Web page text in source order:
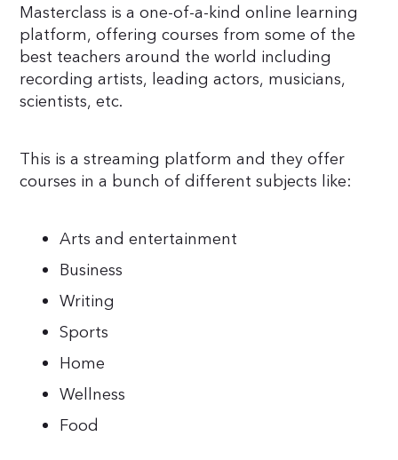
Masterclass is a one-of-a-kind online learning
platform, offering courses from some of the
best teachers around the world including
recording artists, leading actors, musicians,
scientists, etc.
This is a streaming platform and they offer
courses in a bunch of different subjects like:
Arts and entertainment
Business
Writing
Sports
Home
Wellness
Food